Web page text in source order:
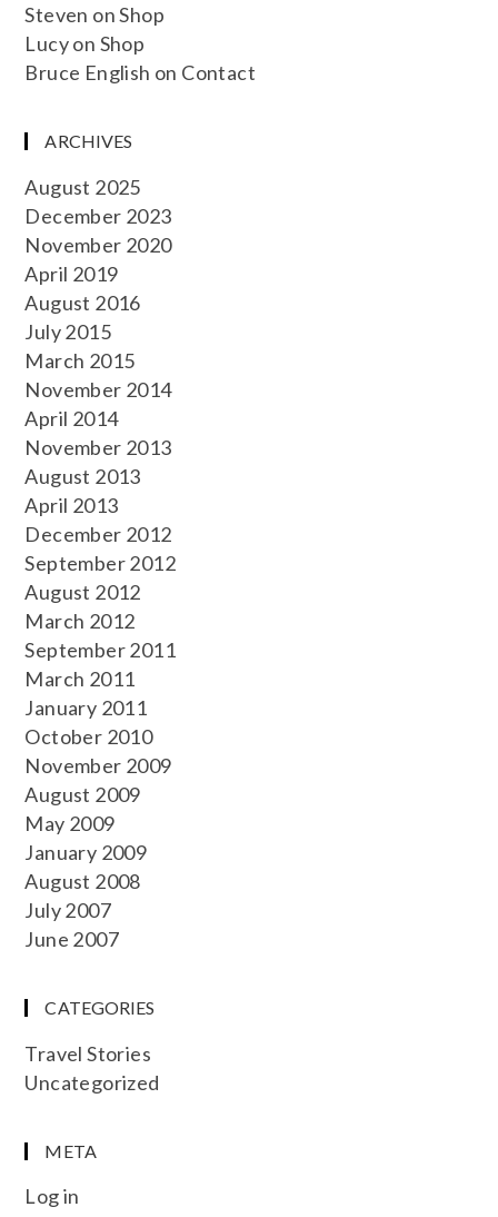
Steven onShop
Lucyon Shop
Bruce English on Contact
ARCHIVES
August 2025
December 2023
November 2020
April 2019
August 2016
July 2015
March 2015
November 2014
April 2014
November 2013
August 2013
April 2013
December 2012
September 2012
August 2012
March 2012
September 2011
March 2011
January 2011
October 2010
November 2009
August 2009
May 2009
January 2009
August 2008
July 2007
June 2007
CATEGORIES
Travel Stories
Uncategorized
META
Log in